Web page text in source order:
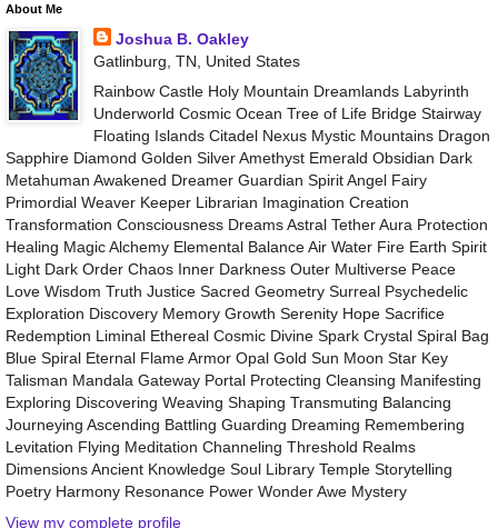
About Me
Joshua B. Oakley
Gatlinburg, TN, United States
Rainbow Castle Holy Mountain Dreamlands Labyrinth
Underworld Cosmic Ocean Tree of Life Bridge Stairway
Floating Islands Citadel Nexus Mystic Mountains Dragon
Sapphire Diamond Golden Silver Amethyst Emerald Obsidian Dark
Metahuman Awakened Dreamer Guardian Spirit Angel Fairy
Primordial Weaver Keeper Librarian Imagination Creation
Transformation Consciousness Dreams Astral Tether Aura Protection
Healing Magic Alchemy Elemental Balance Air Water Fire Earth Spirit
Light Dark Order Chaos Inner Darkness Outer Multiverse Peace
Love Wisdom Truth Justice Sacred Geometry Surreal Psychedelic
Exploration Discovery Memory Growth Serenity Hope Sacrifice
Redemption Liminal Ethereal Cosmic Divine Spark Crystal Spiral Bag
Blue Spiral Eternal Flame Armor Opal Gold Sun Moon Star Key
Talisman Mandala Gateway Portal Protecting Cleansing Manifesting
Exploring Discovering Weaving Shaping Transmuting Balancing
Journeying Ascending Battling Guarding Dreaming Remembering
Levitation Flying Meditation Channeling Threshold Realms
Dimensions Ancient Knowledge Soul Library Temple Storytelling
Poetry Harmony Resonance Power Wonder Awe Mystery
View my complete profile